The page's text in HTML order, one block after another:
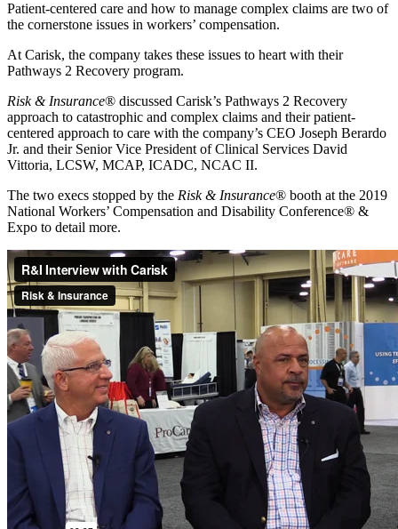
Patient-centered care and how to manage complex claims are two of
the cornerstone issues in workers’ compensation.
At Carisk, the company takes these issues to heart with their
Pathways 2 Recovery program.
Risk & Insurance® discussed Carisk’s Pathways 2 Recovery
approach to catastrophic and complex claims and their patient-
centered approach to care with the company’s CEO Joseph Berardo
Jr. and their Senior Vice President of Clinical Services David
Vittoria, LCSW, MCAP, ICADC, NCAC II.
The two execs stopped by the Risk & Insurance® booth at the 2019
National Workers’ Compensation and Disability Conference® &
Expo to detail more.